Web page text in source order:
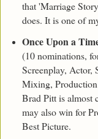
that 'Marriage
does. It is one of
Once Upon a
(10 nominations,
Screenplay, Actor,
Mixing,
Brad Pitt is almost
may also win for
Best Picture.